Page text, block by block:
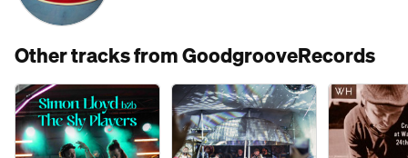
Other tracks from GoodgrooveRecords